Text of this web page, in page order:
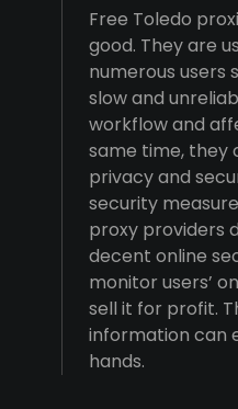
Free Toledo
good. They are
numerous users
slow and
workflow and
same time, they
privacy and
security
proxy providers
decent online
monitor users’
sell it for profit.
information can
hands.